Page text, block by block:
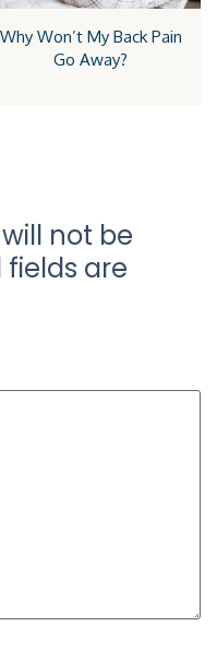
Why Won’t My Back Pain
Go Away?
not be
fields are